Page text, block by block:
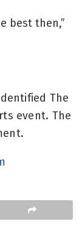
best then,”
The
event. The